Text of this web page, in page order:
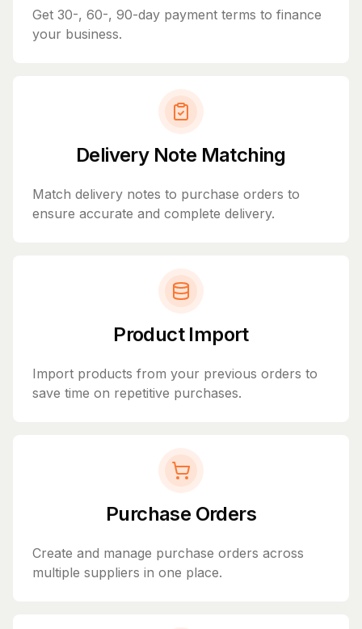
Get 30-, 60-, 90-day payment terms to finance
your business.
Delivery Note Matching
Match delivery notes to purchase orders to
ensure accurate and complete delivery.
Product Import
Import products from your previous orders to
save time on repetitive purchases.
Purchase Orders
Create and manage purchase orders across
multiple suppliers in one place.